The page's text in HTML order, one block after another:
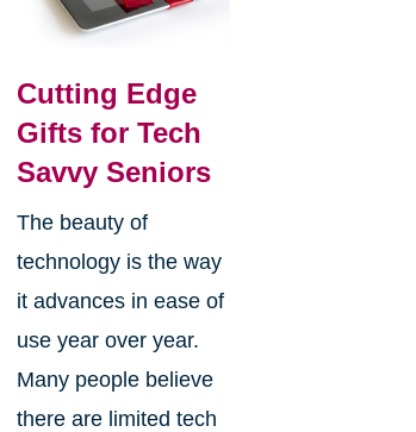
Cutting Edge
Gifts for Tech
Savvy Seniors
The beauty of
technology is the way
it advances in ease of
use year over year.
Many people believe
there are limited tech